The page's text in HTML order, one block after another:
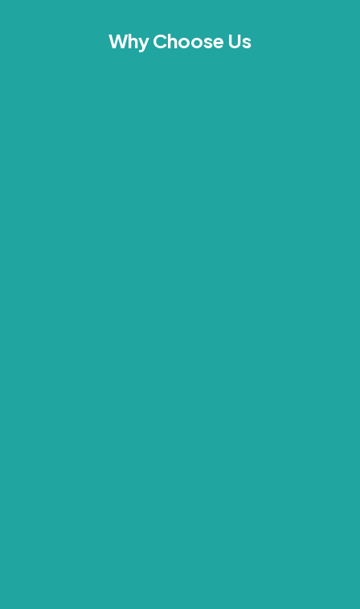
Why Choose Us